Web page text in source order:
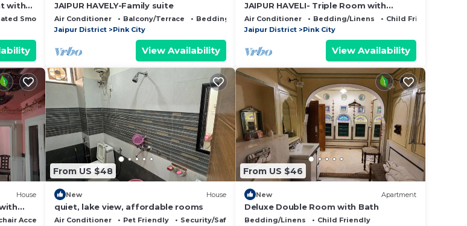
with
Smoking Area
JAIPUR HAVELY-Family suite
Air Conditioner Balcony/Terrace
Bedding/Linens
Jaipur District
Pink City
View Availability
JAIPUR HAVELI- Triple Room with
Private Bathroom
Air Conditioner Bedding/Linens
Child Friendly
Jaipur District
Pink City
View Availability
House
Accessible
From US $48
New House
quiet, lake view, affordable rooms
Air Conditioner Pet Friendly
Security/Safety
From US $46
New Apartment
Deluxe Double Room with Bath
Bedding/Linens
Child Friendly